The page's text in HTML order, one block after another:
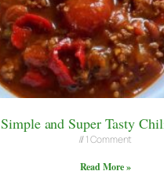
Simple and Super Tasty
1 Comment
Read More »